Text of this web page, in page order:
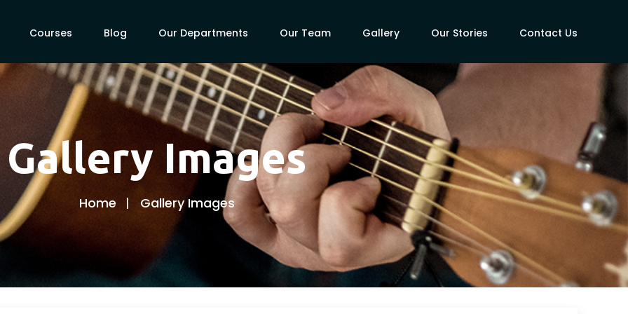
Courses Blog Our Departments Our Team Gallery Our Stories Contact Us
Gallery Images
Home Gallery Images